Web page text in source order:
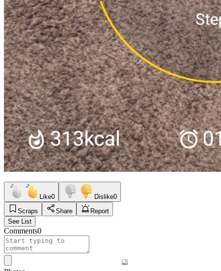
Like0 Dislike0
Scraps
Share
Report
See List
Comments0